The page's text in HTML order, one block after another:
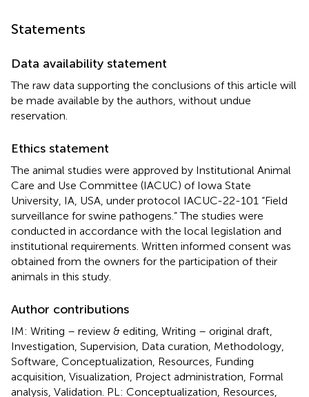
Statements
Data availability statement
The raw data supporting the conclusions of this article will
be made available by the authors, without undue
reservation.
Ethics statement
The animal studies were approved by Institutional Animal
Care and Use Committee (IACUC) of Iowa State
University, IA, USA, under protocol IACUC-22-101 “Field
surveillance for swine pathogens.” The studies were
conducted in accordance with the local legislation and
institutional requirements. Written informed consent was
obtained from the owners for the participation of their
animals in this study.
Author contributions
IM: Writing – review & editing, Writing – original draft,
Investigation, Supervision, Data curation, Methodology,
Software, Conceptualization, Resources, Funding
acquisition, Visualization, Project administration, Formal
analysis, Validation. PL: Conceptualization, Resources,